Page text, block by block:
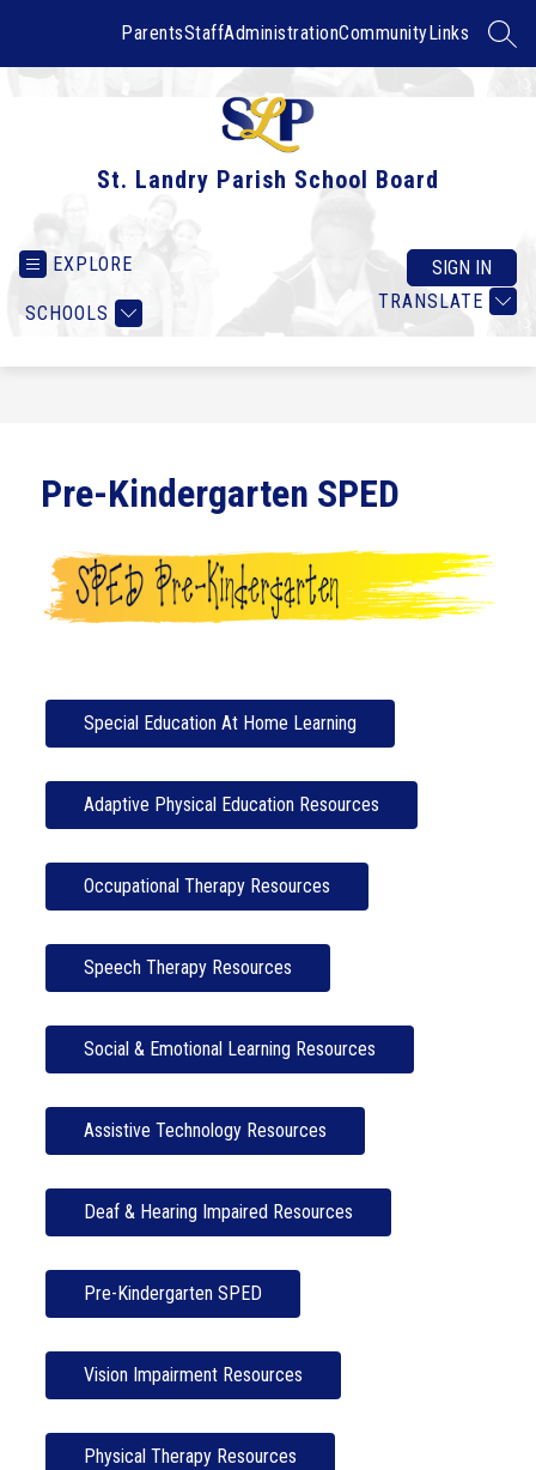
ParentsStaffAdministrationCommunityLinks
St. Landry Parish School Board
EXPLORE
SCHOOLS
TRANSLATE
SIGN IN
Pre-Kindergarten SPED
Special Education At Home Learning
Adaptive Physical Education Resources
Occupational Therapy Resources
Speech Therapy Resources
Social & Emotional Learning Resources
Assistive Technology Resources
Deaf & Hearing Impaired Resources
Pre-Kindergarten SPED
Vision Impairment Resources
Physical Therapy Resources